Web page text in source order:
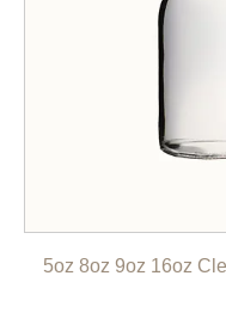
5oz 8oz 9oz 16oz